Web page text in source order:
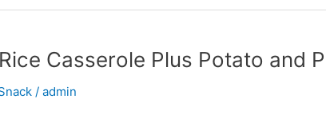
Casserole Plus Potato and
/ admin